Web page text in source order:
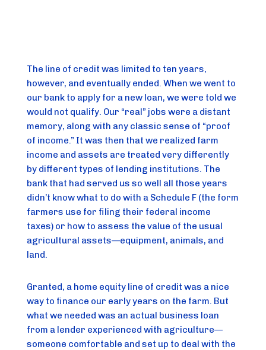
The line of credit was limited to ten years,
however, and eventually ended. When we went to
our bank to apply for a new loan, we were told we
would not qualify. Our “real” jobs were a distant
memory, along with any classic sense of “proof
of income.” It was then that we realized farm
income and assets are treated very differently
by different types of lending institutions. The
bank that had served us so well all those years
didn’t know what to do with a Schedule F (the form
farmers use for filing their federal income
taxes) or how to assess the value of the usual
agricultural assets—equipment, animals, and
land.
Granted, a home equity line of credit was a nice
way to finance our early years on the farm. But
what we needed was an actual business loan
from a lender experienced with agriculture—
someone comfortable and set up to deal with the